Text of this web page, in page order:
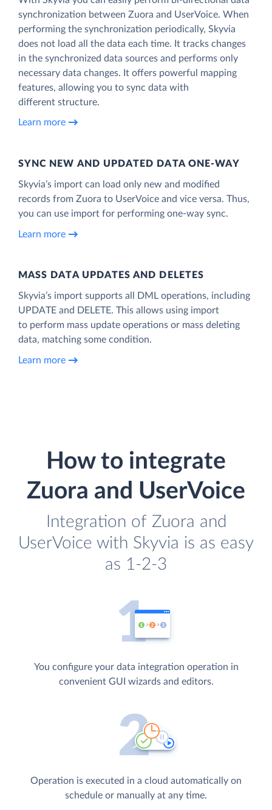
synchronization between Zuora and UserVoice. When
performing the synchronization periodically, Skyvia
does not load all the data each time. It tracks changes
in the synchronized data sources and performs only
necessary data changes. It offers powerful mapping
features, allowing you to sync data with
different structure.
Learn more
SYNC NEW AND UPDATED DATA ONE‑WAY
Skyvia’s import can load only new and modified
records from Zuora to UserVoice and vice versa. Thus,
you can use import for performing one-way sync.
Learn more
MASS DATA UPDATES AND DELETES
Skyvia’s import supports all DML operations, including
UPDATE and DELETE. This allows using import
to perform mass update operations or mass deleting
data, matching some condition.
Learn more
How to integrate
Zuora and UserVoice
Integration of Zuora and
UserVoice with Skyvia is as easy
as 1-2-3
You configure your data integration operation in
convenient GUI wizards and editors.
Operation is executed in a cloud automatically on
schedule or manually at any time.